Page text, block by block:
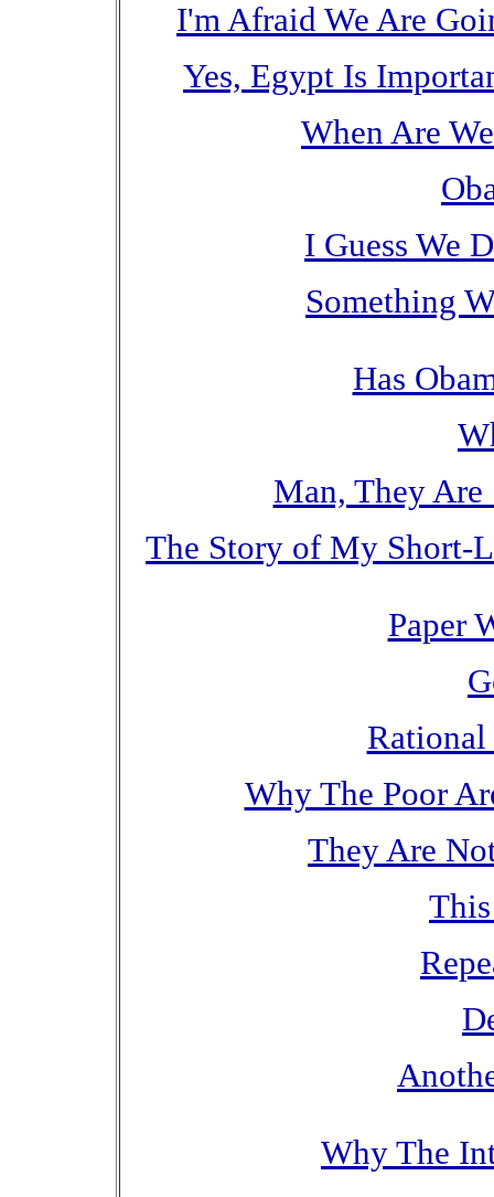
I'm Afraid We Are
Yes, Egypt Is
When Are
I Guess We
Something
Has
Man, They
The Story of My Short-
Paper
Why The Poor
They Are
Why The